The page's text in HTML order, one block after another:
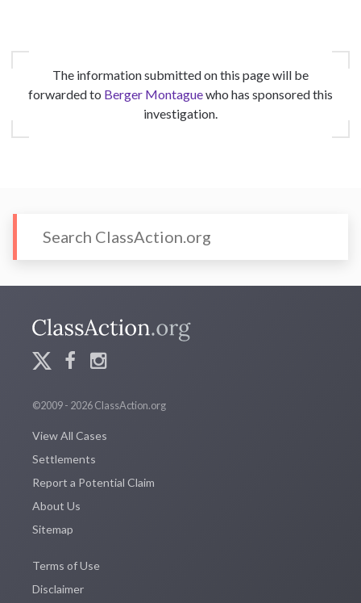
The information submitted on this page will be
forwarded to Berger Montaguewho has sponsored this
investigation.
©2009 - 2026 ClassAction.org
View All Cases
Settlements
Report a Potential Claim
About Us
Sitemap
Terms of Use
Disclaimer